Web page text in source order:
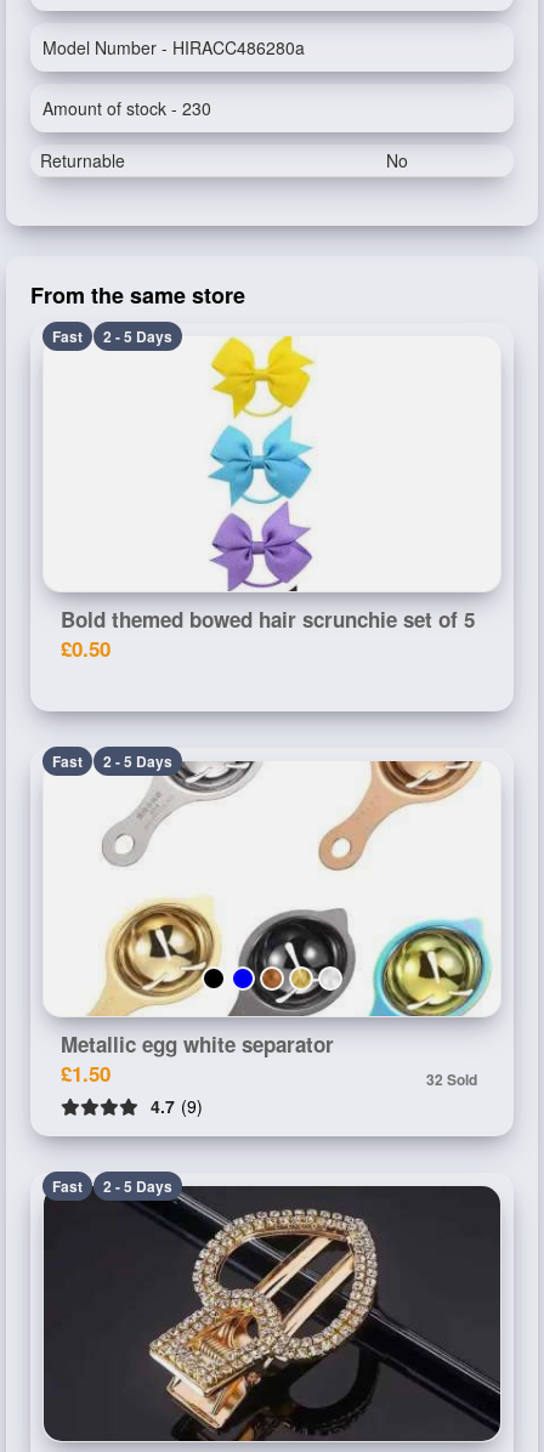
Model Number - HIRACC486280a
Amount of stock - 230
Returnable No
From the same store
Fast 2 - 5 Days
Bold themed bowed hair scrunchie set of 5
£0.50
Fast 2 - 5 Days
Metallic egg white separator
£1.50
32 Sold
4.7 (9)
Fast 2 - 5 Days